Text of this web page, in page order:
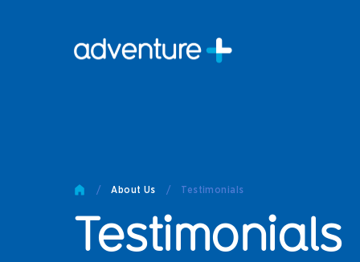
/ About Us / Testimonials
Testimonials